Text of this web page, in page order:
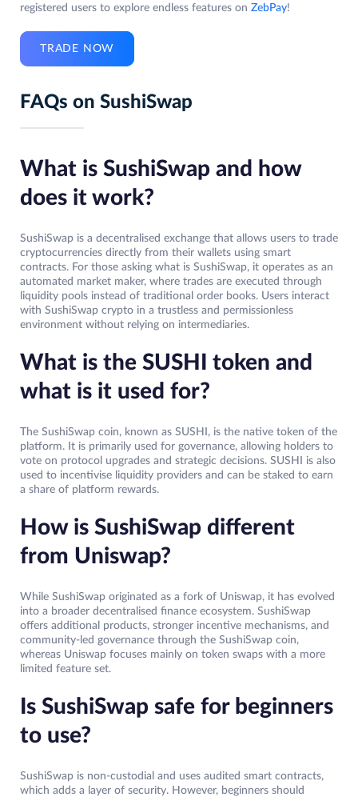
registered users to explore endless features on ZebPay!
TRADE NOW
FAQs on SushiSwap
What is SushiSwap and how
does it work?
SushiSwap is a decentralised exchange that allows users to trade
cryptocurrencies directly from their wallets using smart
contracts. For those asking what is SushiSwap, it operates as an
automated market maker, where trades are executed through
liquidity pools instead of traditional order books. Users interact
with SushiSwap crypto in a trustless and permissionless
environment without relying on intermediaries.
What is the SUSHI token and
what is it used for?
The SushiSwap coin, known as SUSHI, is the native token of the
platform. It is primarily used for governance, allowing holders to
vote on protocol upgrades and strategic decisions. SUSHI is also
used to incentivise liquidity providers and can be staked to earn
a share of platform rewards.
How is SushiSwap different
from Uniswap?
While SushiSwap originated as a fork of Uniswap, it has evolved
into a broader decentralised finance ecosystem. SushiSwap
offers additional products, stronger incentive mechanisms, and
community-led governance through the SushiSwap coin,
whereas Uniswap focuses mainly on token swaps with a more
limited feature set.
Is SushiSwap safe for beginners
to use?
SushiSwap is non-custodial and uses audited smart contracts,
which adds a layer of security. However, beginners should